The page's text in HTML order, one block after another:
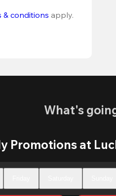
& conditions apply.
What's
Promotions at